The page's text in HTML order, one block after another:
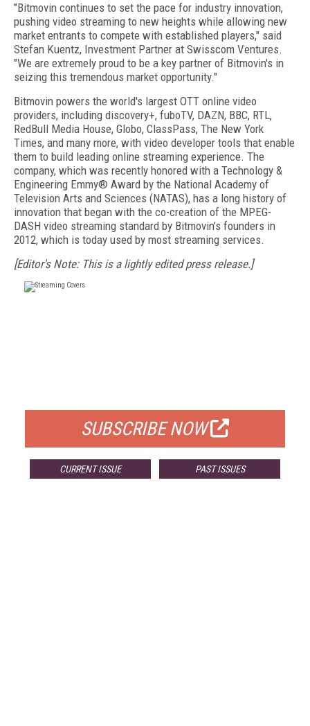
"Bitmovin continues to set the pace for industry innovation,
pushing video streaming to new heights while allowing new
market entrants to compete with established players," said
Stefan Kuentz, Investment Partner at Swisscom Ventures.
"We are extremely proud to be a key partner of Bitmovin's in
seizing this tremendous market opportunity."
Bitmovin powers the world's largest OTT online video
providers, including discovery+, fuboTV, DAZN, BBC, RTL,
RedBull Media House, Globo, ClassPass, The New York
Times, and many more, with video developer tools that enable
them to build leading online streaming experience. The
company, which was recently honored with a Technology &
Engineering Emmy® Award by the National Academy of
Television Arts and Sciences (NATAS), has a long history of
innovation that began with the co-creation of the MPEG-
DASH video streaming standard by Bitmovin’s founders in
2012, which is today used by most streaming services.
[Editor's Note: This is a lightly edited press release.]
SUBSCRIBE NOW
CURRENT ISSUE PAST ISSUES